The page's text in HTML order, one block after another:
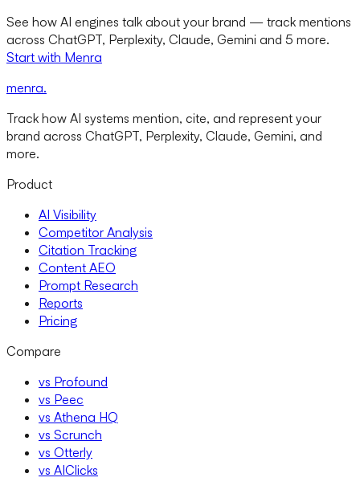
See how AI engines talk about your brand — track mentions
across ChatGPT, Perplexity, Claude, Gemini and 5 more.
Start with Menra
menra.
Track how AI systems mention, cite, and represent your
brand across ChatGPT, Perplexity, Claude, Gemini, and
more.
Product
AI Visibility
Competitor Analysis
Citation Tracking
Content AEO
Prompt Research
Reports
Pricing
Compare
vs Profound
vs Peec
vs Athena HQ
vs Scrunch
vs Otterly
vs AIClicks